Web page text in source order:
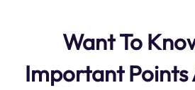
Want To
Important Points